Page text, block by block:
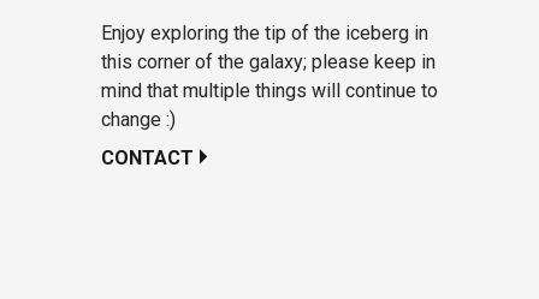
Enjoy exploring the tip of the iceberg in
this corner of the galaxy; please keep in
mind that multiple things will continue to
change :)
CONTACT